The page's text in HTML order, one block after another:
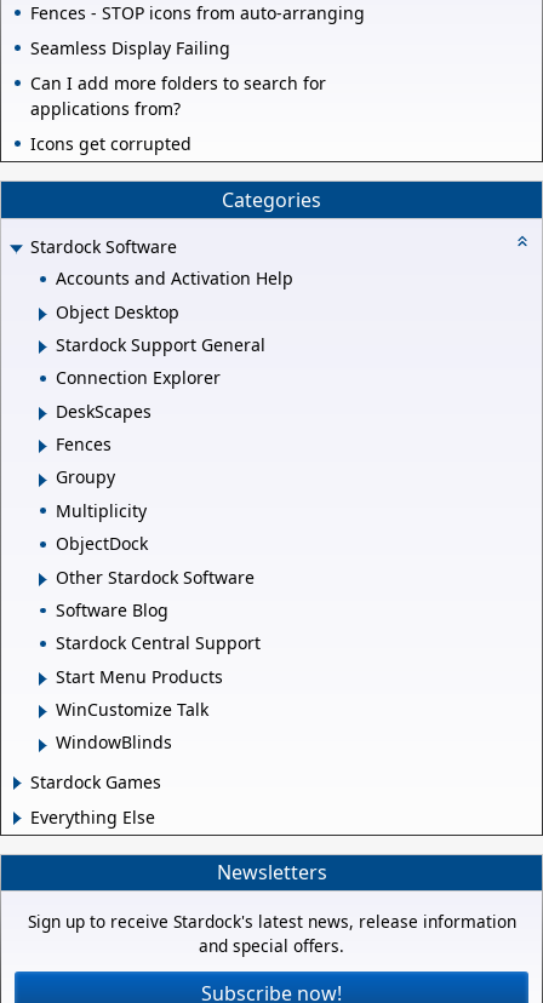
Fences - STOP icons from auto-arranging
Seamless Display Failing
Can I add more folders to search for
applications from?
Icons get corrupted
Categories
Stardock Software
Accounts and Activation Help
Object Desktop
Stardock Support General
Connection Explorer
DeskScapes
Fences
Groupy
Multiplicity
ObjectDock
Other Stardock Software
Software Blog
Stardock Central Support
Start Menu Products
WinCustomize Talk
WindowBlinds
Stardock Games
Everything Else
Newsletters
Sign up to receive Stardock's latest news, release information
and special offers.
Subscribe now!